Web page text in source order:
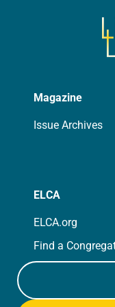
Magazine
Issue Archives
ELCA
ELCA.org
Find a